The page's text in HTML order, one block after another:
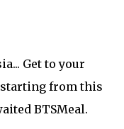
Get to your
from this
BTSMeal.